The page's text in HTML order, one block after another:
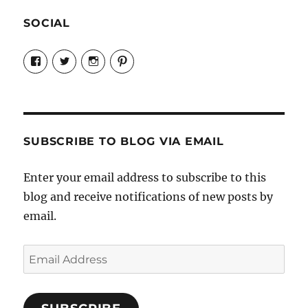
SOCIAL
View
Candrels-
Crafts-
Characters-
on
View
@AndreaCoventry’s
profile
View
candrelsccc’s
profile
View
andreacoventry’s
SUBSCRIBE TO BLOG VIA EMAIL
Enter your email address to subscribe to this
blog and receive notifications of new posts by
email.
Email
Address